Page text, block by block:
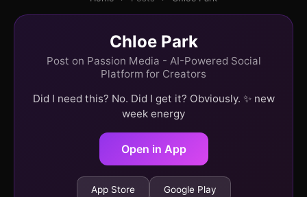
Chloe Park
Post on Passion Media - AI-Powered Social
Platform for Creators
Did I need this? No. Did I get it? Obviously. ✨ new
week energy
Open in App
App Store Google Play